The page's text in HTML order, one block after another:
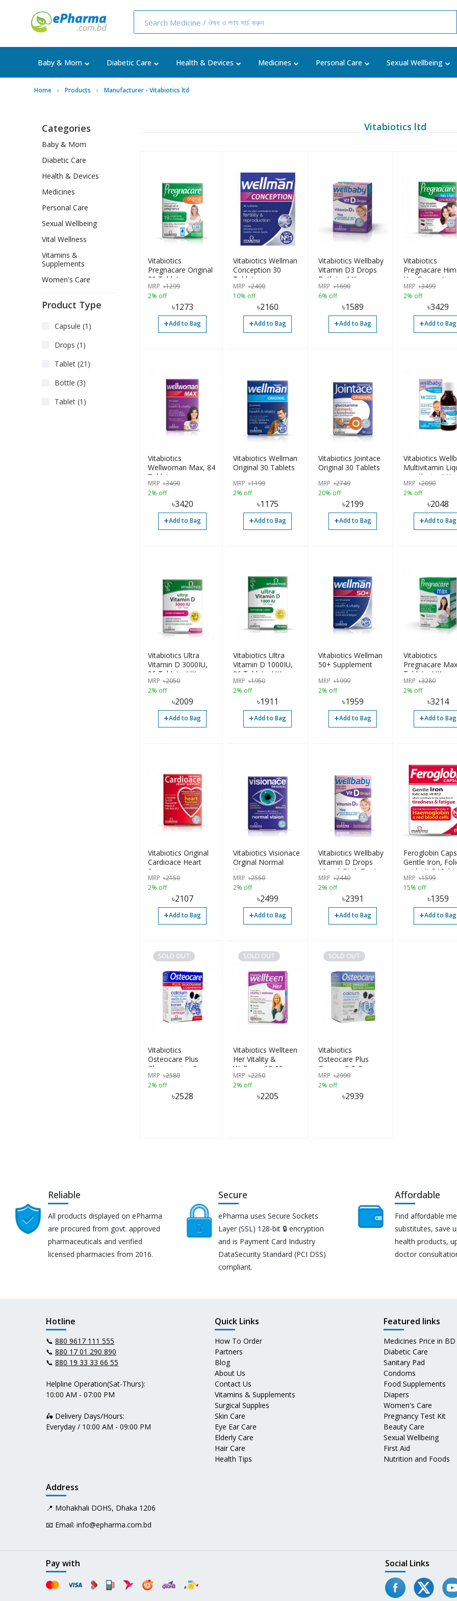
Baby & Mom Diabetic Care Health & Devices Medicines Personal Care Sexual Wellbeing
Home Products Manufacturer - Vitabiotics ltd
Vitabiotics ltd
Vitabiotics
Pregnacare Original
30 Tablets
MRP ৳1299
2% off
৳1273
+Add to Bag
Vitabiotics Wellman
Conception 30
Tablets
MRP ৳2400
10% off
৳2160
+Add to Bag
Vitabiotics Wellbaby
Vitamin D3 Drops
Birth to 4 Years
MRP ৳1690
6% off
৳1589
+Add to Bag
Vitabiotics
Pregnacare
Her Conception
Tablets
MRP ৳3499
2% off
৳3429
+Add to Bag
Vitabiotics
Wellwoman Max, 84
Tablets
MRP ৳3490
2% off
৳3420
+Add to Bag
Vitabiotics Wellman
Original 30 Tablets
MRP ৳1199
2% off
৳1175
+Add to Bag
Vitabiotics Jointace
Original 30 Tablets
MRP ৳2749
20% off
৳2199
+Add to Bag
Vitabiotics
Multivitamin
months to 4
MRP ৳2090
2% off
৳2048
+Add to Bag
Vitabiotics Ultra
Vitamin D 3000IU,
96 Tablets, UK
MRP ৳2050
2% off
৳2009
+Add to Bag
Vitabiotics Ultra
Vitamin D 1000IU,
96 Tablets, UK
MRP ৳1950
2% off
৳1911
+Add to Bag
Vitabiotics Wellman
50+ Supplement
MRP ৳1999
2% off
৳1959
+Add to Bag
Vitabiotics
Pregnacare
Tablets, UK
MRP ৳3280
2% off
৳3214
+Add to Bag
Vitabiotics Original
Cardioace Heart
Support
MRP ৳2150
2% off
৳2107
+Add to Bag
Vitabiotics Visionace
Orginal Normal
Vision
MRP ৳2550
2% off
৳2499
+Add to Bag
Vitabiotics Wellbaby
Vitamin D Drops
10µg | Birth To 4
Years | 30ml | UK
MRP ৳2440
2% off
৳2391
+Add to Bag
Feroglobin
Gentle Iron,
Acid, Vit B12 |
Made
MRP ৳1599
15% off
৳1359
+Add to Bag
SOLD OUT
Vitabiotics
Osteocare Plus
Glucosamine &
Chondroitin 60
Tablets
MRP ৳2580
2% off
৳2528
SOLD OUT
Vitabiotics Wellteen
Her Vitality &
Wellness 13-19
Years
MRP ৳2250
2% off
৳2205
SOLD OUT
Vitabiotics
Osteocare Plus
Omega 3 & Soy
Isoflavones 84
Tablets
MRP ৳2999
2% off
৳2939
Categories
Baby & Mom
Diabetic Care
Health & Devices
Medicines
Personal Care
Sexual Wellbeing
Vital Wellness
Vitamins &
Supplements
Women's Care
Product Type
Capsule (1)
Drops (1)
Tablet (21)
Bottle (3)
Tablet (1)
Reliable
All products displayed on ePharma
are procured from govt. approved
pharmaceuticals and verified
licensed pharmacies from 2016.
Secure
ePharma uses Secure Sockets
Layer (SSL) 128-bit 🔒 encryption
and is Payment Card Industry
DataSecurity Standard (PCI DSS)
compliant.
Affordable
Find affordable
substitutes, save
health products,
doctor
Hotline
📞 880 9617 111 555
📞 880 17 01 290 890
📞 880 19 33 33 66 55
Helpline Operation(Sat-Thurs):
10:00 AM - 07:00 PM
🛵 Delivery Days/Hours:
Everyday / 10:00 AM - 09:00 PM
Quick Links
How To Order
Partners
Blog
About Us
Contact Us
Vitamins & Supplements
Surgical Supplies
Skin Care
Eye Ear Care
Elderly Care
Hair Care
Health Tips
Featured links
Medicines Price in BD
Diabetic Care
Sanitary Pad
Condoms
Food Supplements
Diapers
Women's Care
Pregnancy Test Kit
Beauty Care
Sexual Wellbeing
First Aid
Nutrition and Foods
Address
📍 Mohakhali DOHS, Dhaka 1206
📧 Email: info@epharma.com.bd
Pay with Social Links